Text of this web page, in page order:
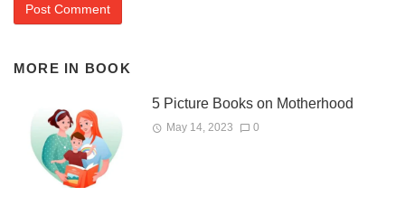
MORE IN BOOK
5 Picture Books on Motherhood
May 14, 2023 0